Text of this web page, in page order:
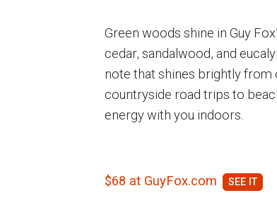
Green woods shine in Guy
cedar, sandalwood, and
note that shines brightly
countryside road trips to
energy with you indoors.
$68 at GuyFox.com